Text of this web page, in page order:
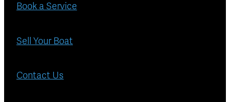
Book a Service
Sell Your Boat
Contact Us